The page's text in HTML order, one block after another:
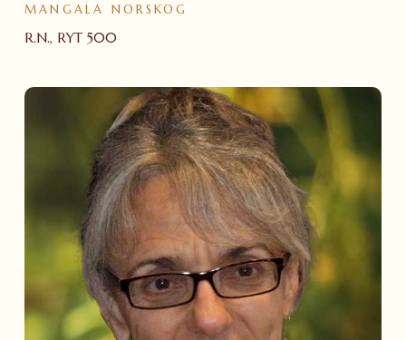
R.N., RYT 500
MANGALA NORSKOG